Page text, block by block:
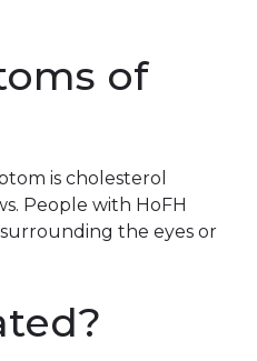
of
is cholesterol
People with HoFH
the eyes or